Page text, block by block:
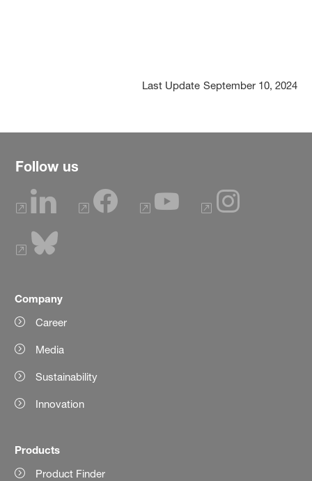
Last Update September 10, 2024
Follow us
Company
Career
Media
Sustainability
Innovation
Products
Product Finder